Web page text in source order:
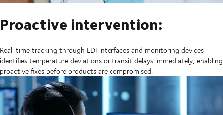
Proactive intervention:
Real-time tracking through EDI interfaces and monitoring devices
identifies temperature deviations or transit delays immediately, enabling
proactive fixes before products are compromised.